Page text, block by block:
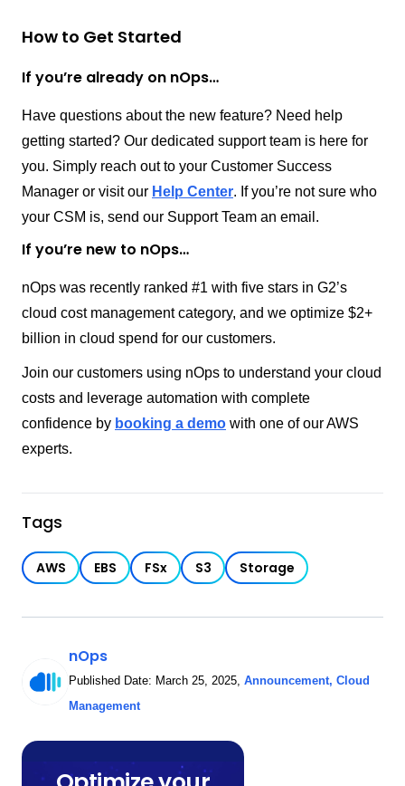
How to Get Started
If you’re already on nOps…
Have questions about the new feature? Need help
getting started? Our dedicated support team is here for
you. Simply reach out to your Customer Success
Manager or visit our Help Center. If you’re not sure who
your CSM is, send our Support Team an email.
If you’re new to nOps…
nOps was recently ranked #1 with five stars in G2’s
cloud cost management category, and we optimize $2+
billion in cloud spend for our customers.
Join our customers using nOps to understand your cloud
costs and leverage automation with complete
confidence by booking a demo with one of our AWS
experts.
Tags
AWS EBS FSx S3 Storage
nOps
Published Date: March 25, 2025, Announcement, Cloud
Management